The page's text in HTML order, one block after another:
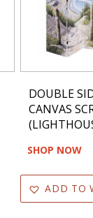
DOUBLE
CANVAS
SHOP NOW
ADD TO